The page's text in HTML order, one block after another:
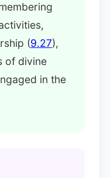
(9.27),
of divine
in the